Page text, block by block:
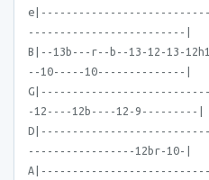
-------------------------|
B|--13b---r--b--13-12-13-
--10-----10--------------|
-12----12b----12-9---------|
-----------------12br-10-|